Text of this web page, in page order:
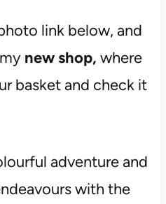
link below, and
new shop, where
basket and check it
adventure and
with the